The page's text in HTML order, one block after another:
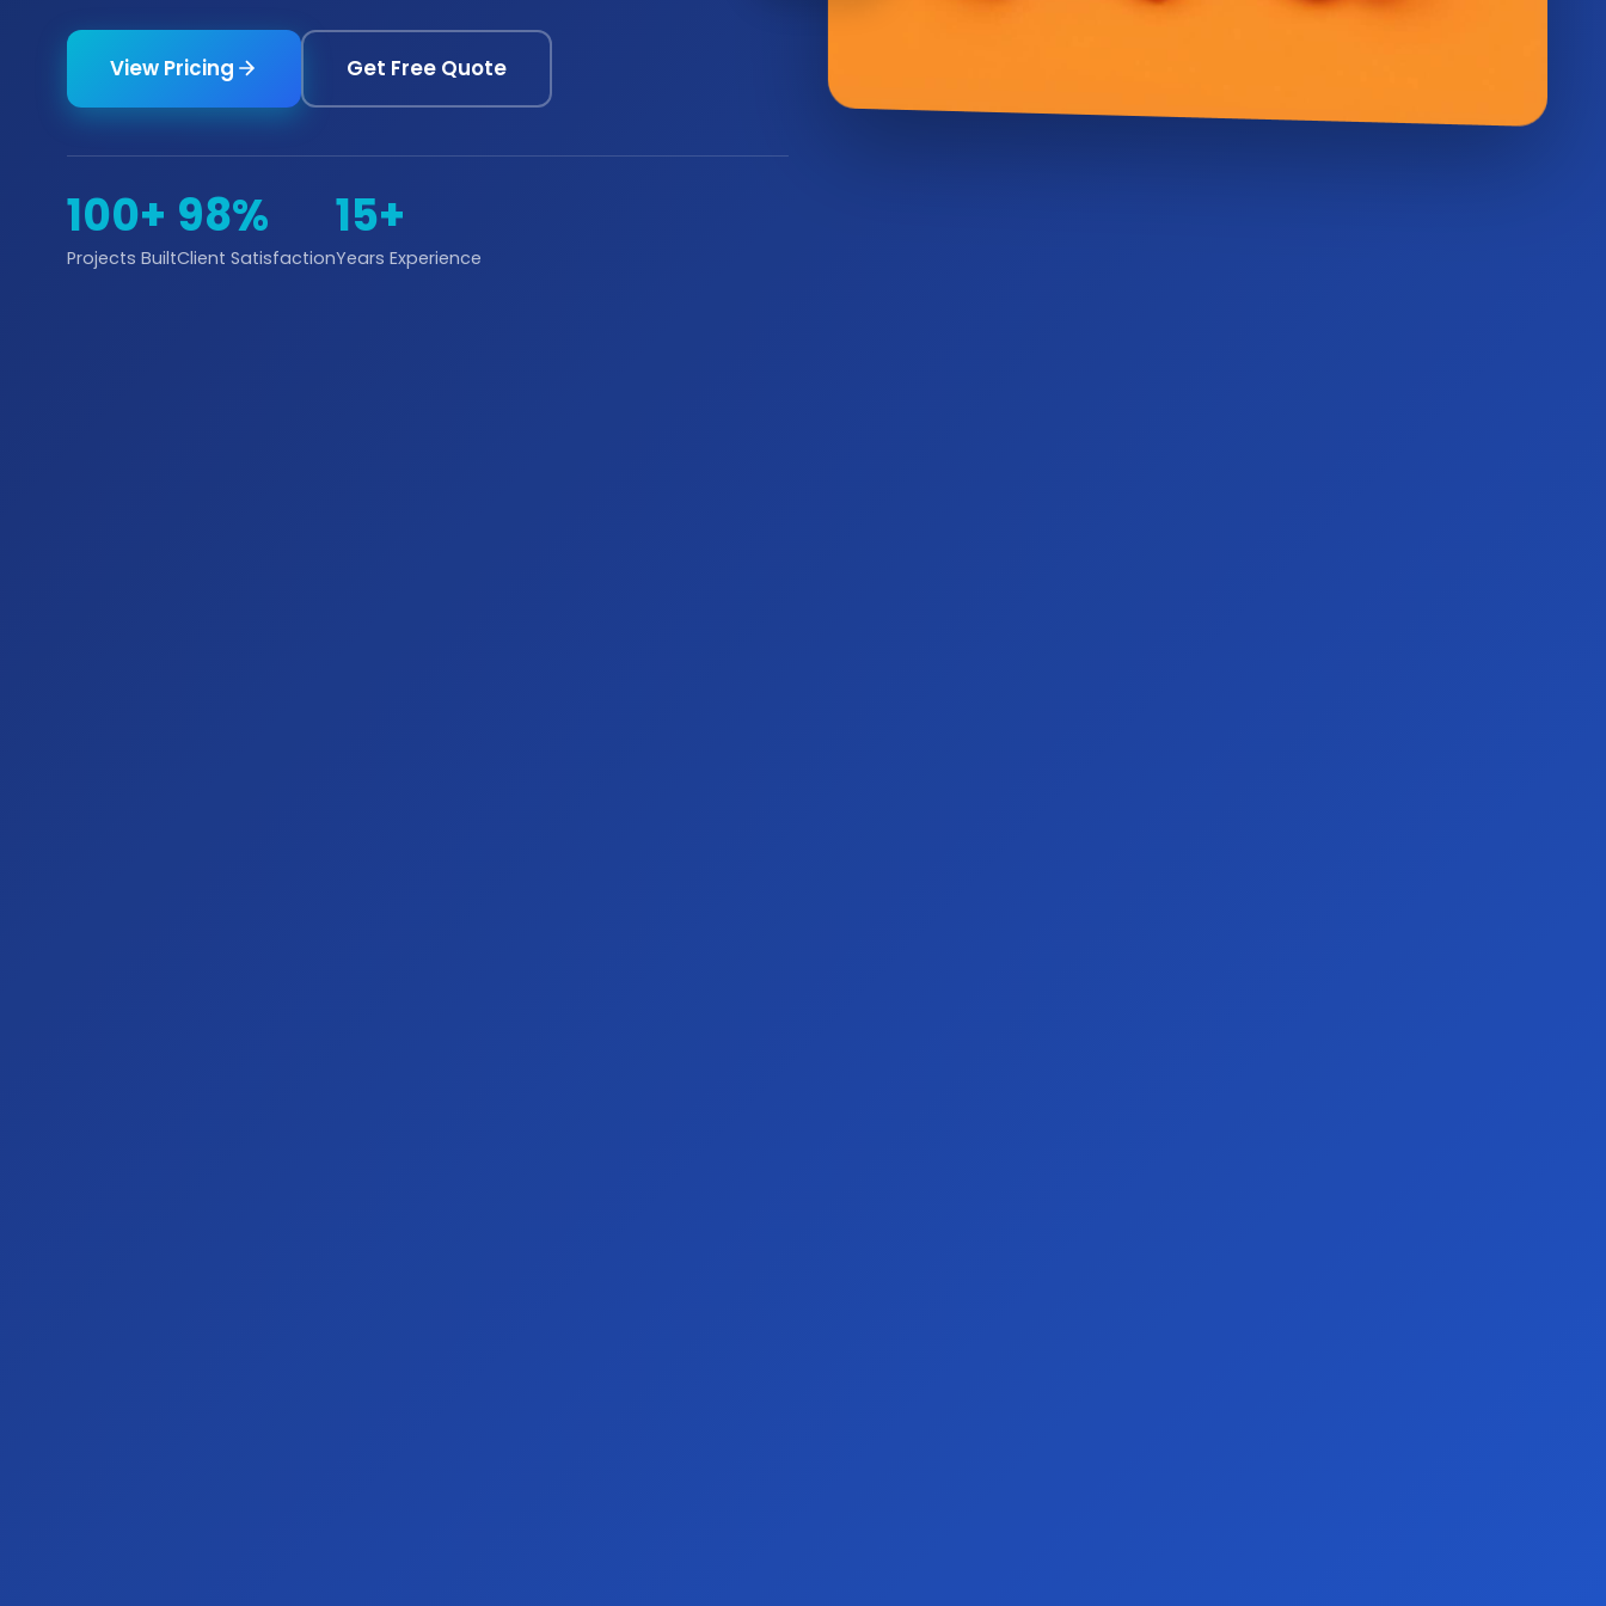
View Pricing Get Free Quote
100+
Projects Built
98%
Client Satisfaction
15+
Years Experience